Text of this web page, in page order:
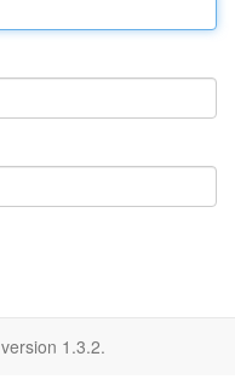
version 1.3.2.